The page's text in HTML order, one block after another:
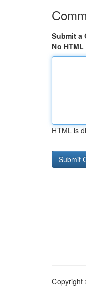
Submit a
No HTML
HTML is
Copyright